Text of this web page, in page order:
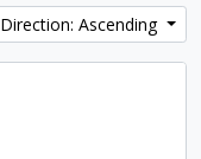
Direction: Ascending